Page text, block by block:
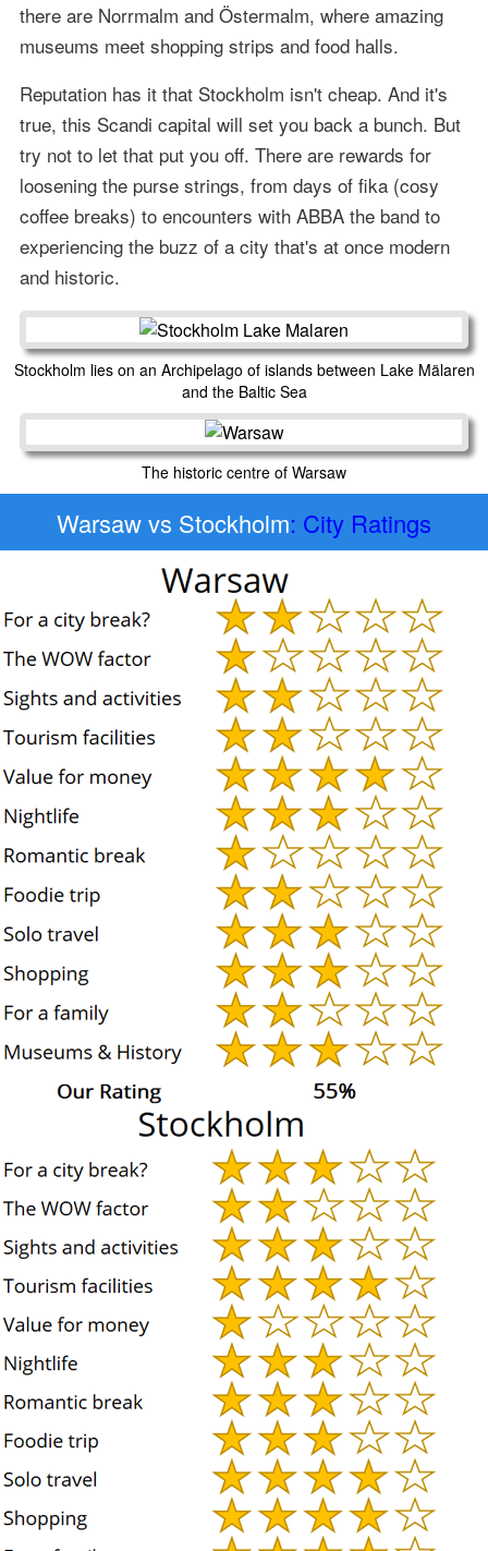
there are Norrmalm and Östermalm, where amazing
museums meet shopping strips and food halls.
Reputation has it that Stockholm isn't cheap. And it's
true, this Scandi capital will set you back a bunch. But
try not to let that put you off. There are rewards for
loosening the purse strings, from days of fika (cosy
coffee breaks) to encounters with ABBA the band to
experiencing the buzz of a city that's at once modern
and historic.
Stockholm lies on an Archipelago of islands between Lake Mälaren
and the Baltic Sea
The historic centre of Warsaw
Warsaw vs Stockholm: City Ratings